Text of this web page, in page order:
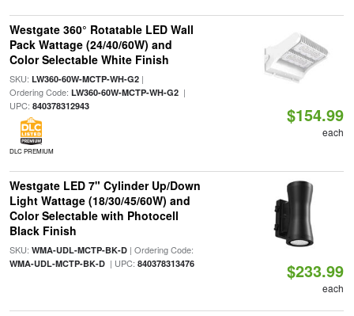
Westgate 360° Rotatable LED Wall
Pack Wattage (24/40/60W) and
Color Selectable White Finish
SKU: LW360-60W-MCTP-WH-G2|
Ordering Code: LW360-60W-MCTP-WH-G2|
UPC: 840378312943
DLC PREMIUM
$154.99
each
Westgate LED 7" Cylinder Up/Down
Light Wattage (18/30/45/60W) and
Color Selectable with Photocell
Black Finish
SKU: WMA-UDL-MCTP-BK-D| Ordering Code:
WMA-UDL-MCTP-BK-D| UPC: 840378313476 $233.99
each